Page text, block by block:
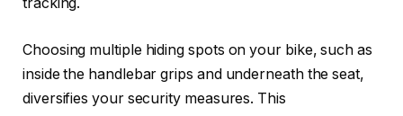
Choosing multiple hiding spots on your bike, such as
inside the handlebar grips and underneath the seat,
diversifies your security measures. This